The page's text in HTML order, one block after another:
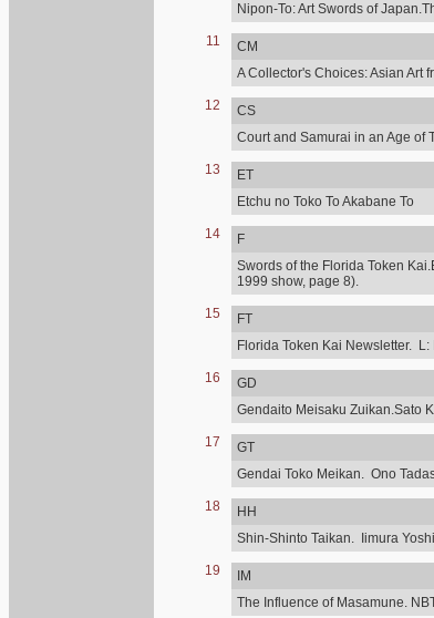
Nipon-To: Art Swords of
11
CM
A Collector's Choices: Asian Art
12
CS
Court and Samurai in an Age of
13
ET
Etchu no Toko To Akabane To
14
F
Swords of the Florida Token
1999 show, page 8).
15
FT
Florida Token Kai Newsletter. L:
16
GD
Gendaito Meisaku Zuikan.Sato
17
GT
Gendai Toko Meikan. Ono
18
HH
Shin-Shinto Taikan. Iimura
19
IM
The Influence of Masamune.